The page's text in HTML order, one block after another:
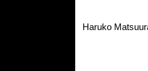
Haruko